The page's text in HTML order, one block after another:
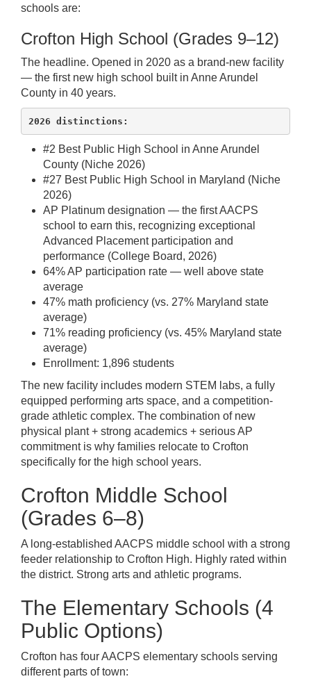
schools are:
Crofton High School (Grades 9–12)
The headline. Opened in 2020 as a brand-new facility
— the first new high school built in Anne Arundel
County in 40 years.
2026 distinctions:
#2 Best Public High School in Anne Arundel
County (Niche 2026)
#27 Best Public High School in Maryland (Niche
2026)
AP Platinum designation — the first AACPS
school to earn this, recognizing exceptional
Advanced Placement participation and
performance (College Board, 2026)
64% AP participation rate — well above state
average
47% math proficiency (vs. 27% Maryland state
average)
71% reading proficiency (vs. 45% Maryland state
average)
Enrollment: 1,896 students
The new facility includes modern STEM labs, a fully
equipped performing arts space, and a competition-
grade athletic complex. The combination of new
physical plant + strong academics + serious AP
commitment is why families relocate to Crofton
specifically for the high school years.
Crofton Middle School
(Grades 6–8)
A long-established AACPS middle school with a strong
feeder relationship to Crofton High. Highly rated within
the district. Strong arts and athletic programs.
The Elementary Schools (4
Public Options)
Crofton has four AACPS elementary schools serving
different parts of town: